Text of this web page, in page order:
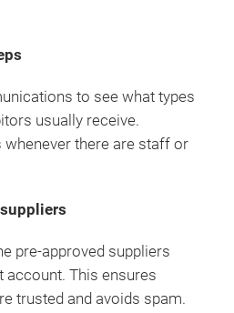
to see what types
usually receive.
whenever there are staff or
pre-approved suppliers
account. This ensures
trusted and avoids spam.